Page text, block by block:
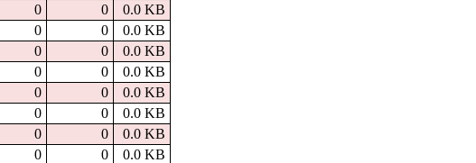
0 0
0.0 KB
0 0
0.0 KB
0 0
0.0 KB
0 0
0.0 KB
0 0
0.0 KB
0 0
0.0 KB
0 0
0.0 KB
0 0
0.0 KB